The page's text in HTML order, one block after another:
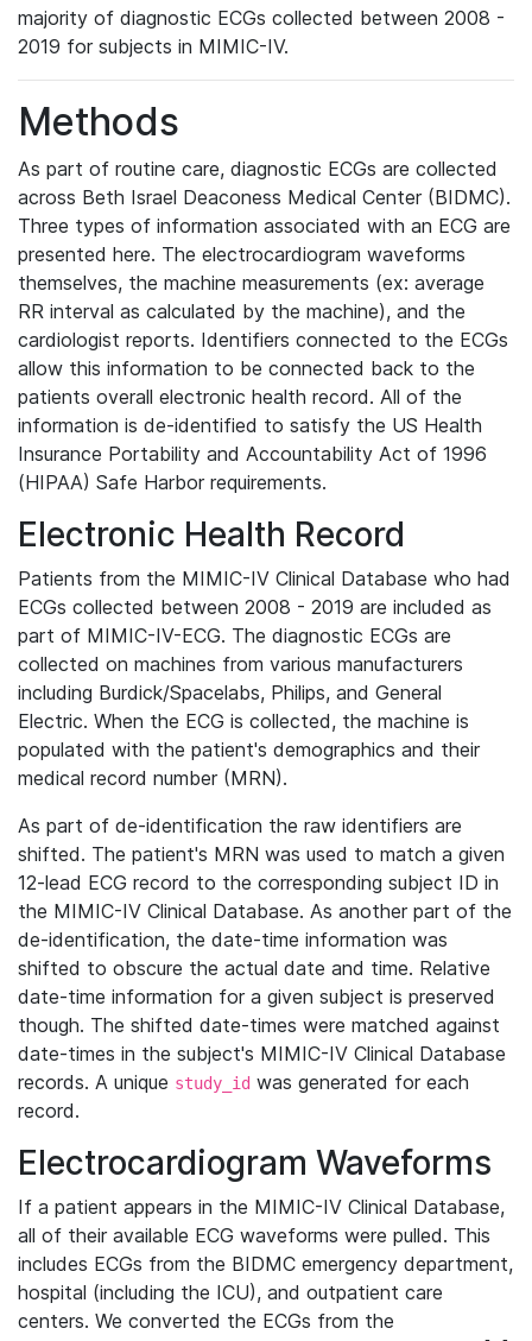
majority of diagnostic ECGs collected between 2008 -
2019 for subjects in MIMIC-IV.
Methods
As part of routine care, diagnostic ECGs are collected
across Beth Israel Deaconess Medical Center (BIDMC).
Three types of information associated with an ECG are
presented here. The electrocardiogram waveforms
themselves, the machine measurements (ex: average
RR interval as calculated by the machine), and the
cardiologist reports. Identifiers connected to the ECGs
allow this information to be connected back to the
patients overall electronic health record. All of the
information is de-identified to satisfy the US Health
Insurance Portability and Accountability Act of 1996
(HIPAA) Safe Harbor requirements.
Electronic Health Record
Patients from the MIMIC-IV Clinical Database who had
ECGs collected between 2008 - 2019 are included as
part of MIMIC-IV-ECG. The diagnostic ECGs are
collected on machines from various manufacturers
including Burdick/Spacelabs, Philips, and General
Electric. When the ECG is collected, the machine is
populated with the patient's demographics and their
medical record number (MRN).
As part of de-identification the raw identifiers are
shifted. The patient's MRN was used to match a given
12-lead ECG record to the corresponding subject ID in
the MIMIC-IV Clinical Database. As another part of the
de-identification, the date-time information was
shifted to obscure the actual date and time. Relative
date-time information for a given subject is preserved
though. The shifted date-times were matched against
date-times in the subject's MIMIC-IV Clinical Database
records. A unique study_id was generated for each
record.
Electrocardiogram Waveforms
If a patient appears in the MIMIC-IV Clinical Database,
all of their available ECG waveforms were pulled. This
includes ECGs from the BIDMC emergency department,
hospital (including the ICU), and outpatient care
centers. We converted the ECGs from the